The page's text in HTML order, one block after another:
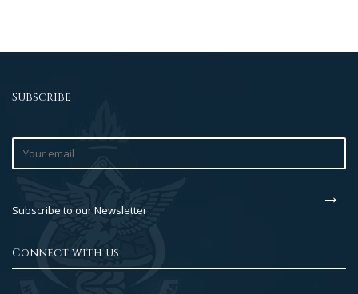
Subscribe
Subscribe to our Newsletter
Connect with us